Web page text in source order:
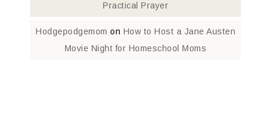
Practical Prayer
Hodgepodgemom on How to Host a Jane Austen
Movie Night for Homeschool Moms